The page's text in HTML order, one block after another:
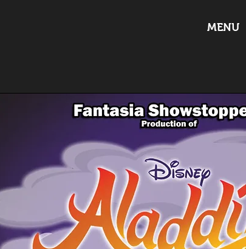
MENU